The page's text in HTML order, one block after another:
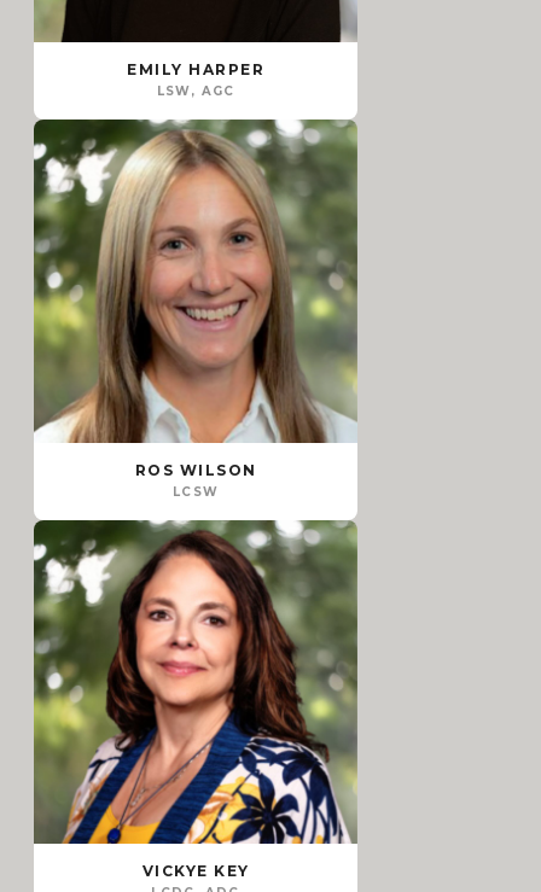
EMILY HARPER
LSW, AGC
ROS WILSON
LCSW
VICKYE KEY